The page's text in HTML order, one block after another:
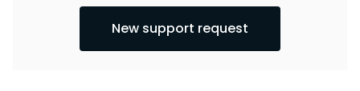
New support request